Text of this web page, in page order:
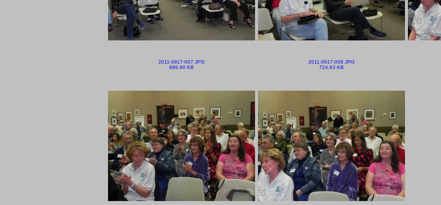
2011-0917-007.JPG
686.90 KB
2011-0917-008.JPG
724.63 KB